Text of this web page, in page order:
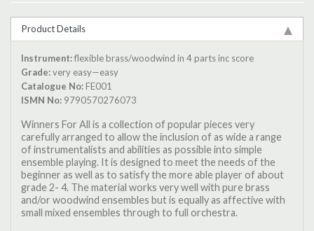
Product Details
Instrument:flexible brass/woodwind in 4 parts inc score
Grade:very easy—easy
Catalogue No: FE001
ISMN No: 9790570276073
Winners For All is a collection of popular pieces very
carefully arranged to allow the inclusion of as wide a range
of instrumentalists and abilities as possible into simple
ensemble playing. It is designed to meet the needs of the
beginner as well as to satisfy the more able player of about
grade 2- 4. The material works very well with pure brass
and/or woodwind ensembles but is equally as affective with
small mixed ensembles through to full orchestra.